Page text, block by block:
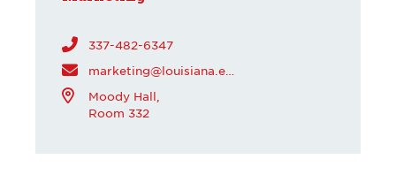
337-482-6347
Moody Hall,
Room 332